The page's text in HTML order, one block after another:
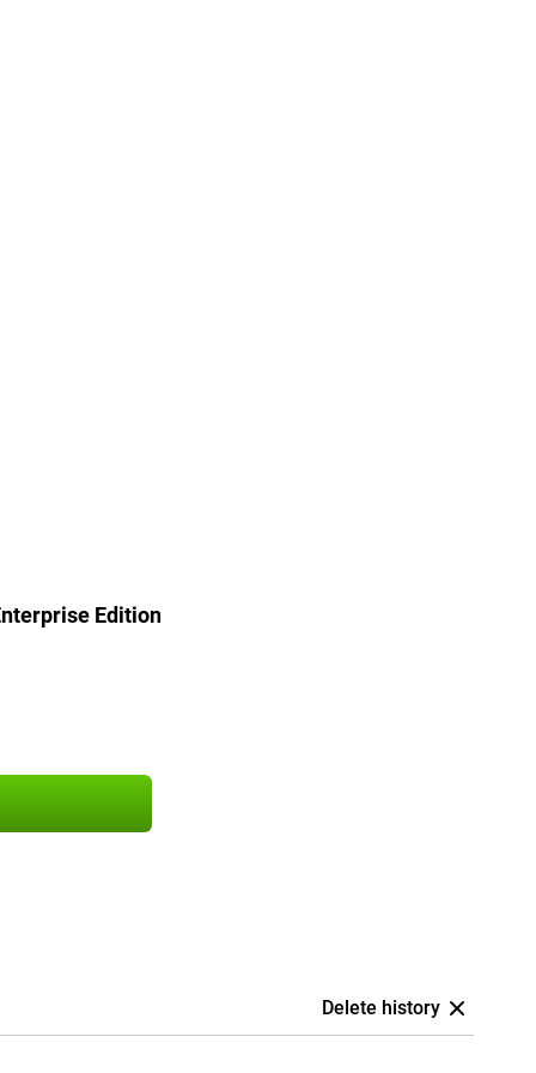
Edition
Delete history